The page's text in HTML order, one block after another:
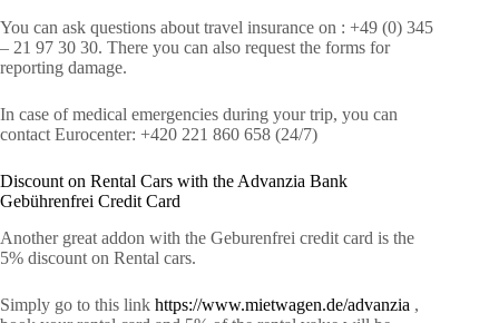
You can ask questions about travel insurance on : +49 (0) 345
– 21 97 30 30. There you can also request the forms for
reporting damage.
In case of medical emergencies during your trip, you can
contact Eurocenter: +420 221 860 658 (24/7)
Discount on Rental Cars with the Advanzia Bank
Gebührenfrei Credit Card
Another great addon with the Geburenfrei credit card is the
5% discount on Rental cars.
Simply go to this link https://www.mietwagen.de/advanzia ,